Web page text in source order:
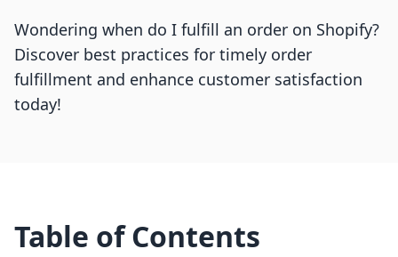
Wondering when do I fulfill an order on Shopify?
Discover best practices for timely order
fulfillment and enhance customer satisfaction
today!
Table of Contents